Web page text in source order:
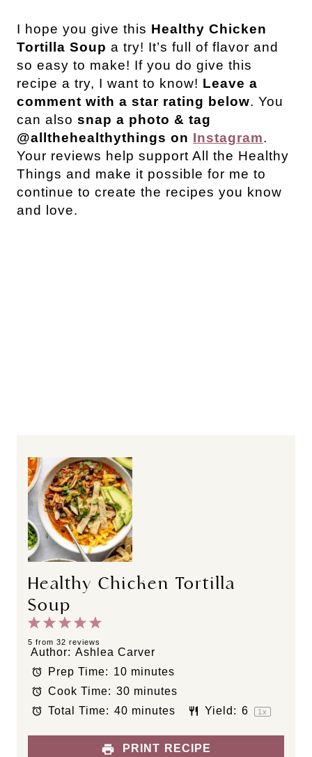
I hope you give this Healthy Chicken
Tortilla Soup a try! It’s full of flavor and
so easy to make! If you do give this
recipe a try, I want to know! Leave a
comment with a star rating below. You
can also snap a photo & tag
@allthehealthythings on Instagram.
Your reviews help support All the Healthy
Things and make it possible for me to
continue to create the recipes you know
and love.
Healthy Chicken Tortilla
Soup
5
t
a
r
s
4
S
t
a
r
s
3
S
a
r
s
2
S
t
a
r
s
1
S
t
a
r
5 from 32 reviews
Author: Ashlea Carver
Prep Time: 10 minutes
Cook Time: 30 minutes
Total Time: 40 minutes Yield: 6 1x
PRINT RECIPE